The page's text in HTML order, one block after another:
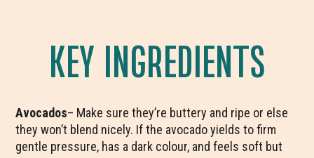
KEY INGREDIENTS
Avocados– Make sure they’re buttery and ripe or else
they won’t blend nicely. If the avocado yields to firm
gentle pressure, has a dark colour, and feels soft but